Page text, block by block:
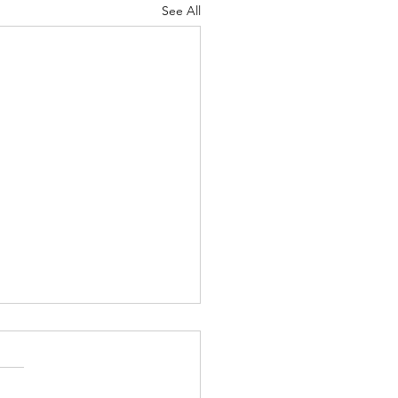
See All
the General Election
Happy New year. It's